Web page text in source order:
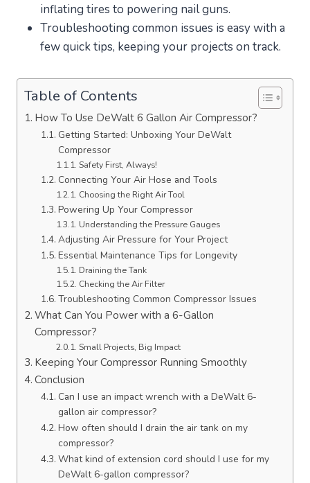
inflating tires to powering nail guns.
Troubleshooting common issues is easy with a
few quick tips, keeping your projects on track.
Table of Contents
How To Use DeWalt 6 Gallon Air Compressor?
Getting Started: Unboxing Your DeWalt
Compressor
Safety First, Always!
Connecting Your Air Hose and Tools
Choosing the Right Air Tool
Powering Up Your Compressor
Understanding the Pressure Gauges
Adjusting Air Pressure for Your Project
Essential Maintenance Tips for Longevity
Draining the Tank
Checking the Air Filter
Troubleshooting Common Compressor Issues
What Can You Power with a 6-Gallon
Compressor?
Small Projects, Big Impact
Keeping Your Compressor Running Smoothly
Conclusion
Can I use an impact wrench with a DeWalt 6-
gallon air compressor?
How often should I drain the air tank on my
compressor?
What kind of extension cord should I use for my
DeWalt 6-gallon compressor?